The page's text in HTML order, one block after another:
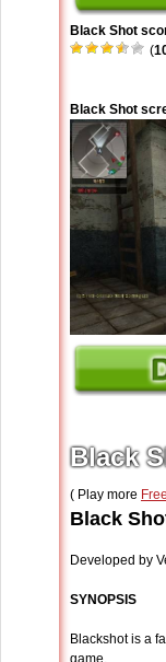
Black Shot
(
Black Shot
Black
( Play more
Black
Developed by
SYNOPSIS
Blackshot is a